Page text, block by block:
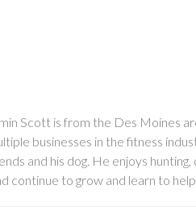
Scott is from the Des Moines
businesses in the fitness
and his dog. He enjoys
continue to grow and learn to